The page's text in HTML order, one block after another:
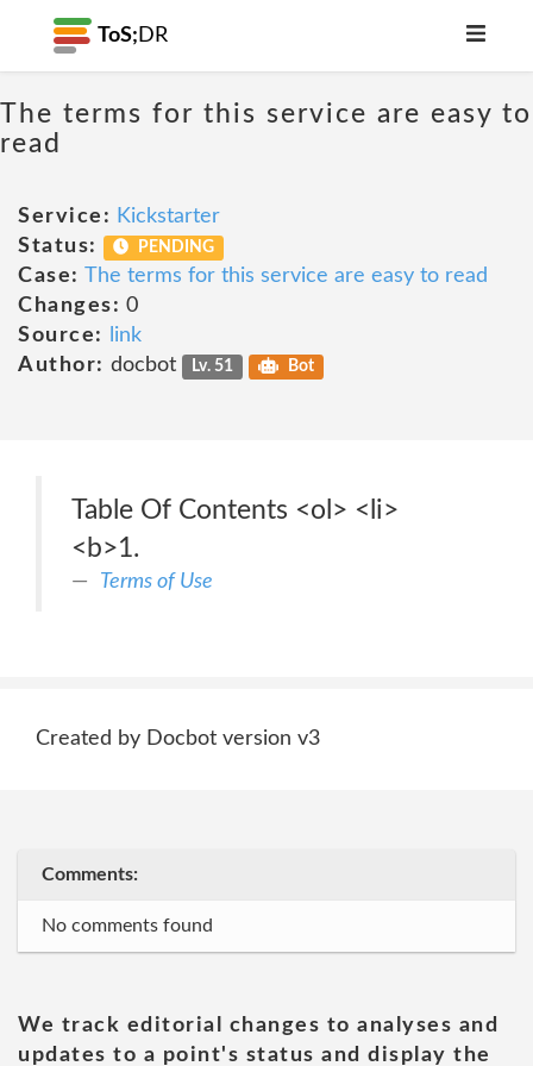
ToS; DR
The terms for this service are easy to
read
Service: Kickstarter
Status:
PENDING
Case: The terms for this service are easy to read
Changes: 0
Source:
link
Author: docbot Lv. 51 Bot
Table Of Contents <ol> <li>
<b>1.
Terms of Use
Created by Docbot version v3
Comments:
No comments found
We track editorial changes to analyses and
updates to a point's status and display the